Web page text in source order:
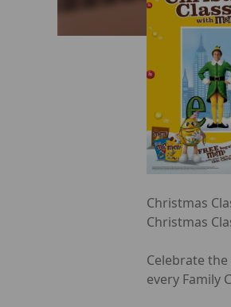
Christmas
Christmas
Celebrate
every Family